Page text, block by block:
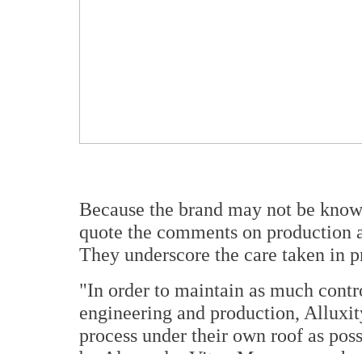
Because the brand may not be
quote the comments on
They underscore the care taken in
"In order to maintain as much
engineering and production,
process under their own roof as